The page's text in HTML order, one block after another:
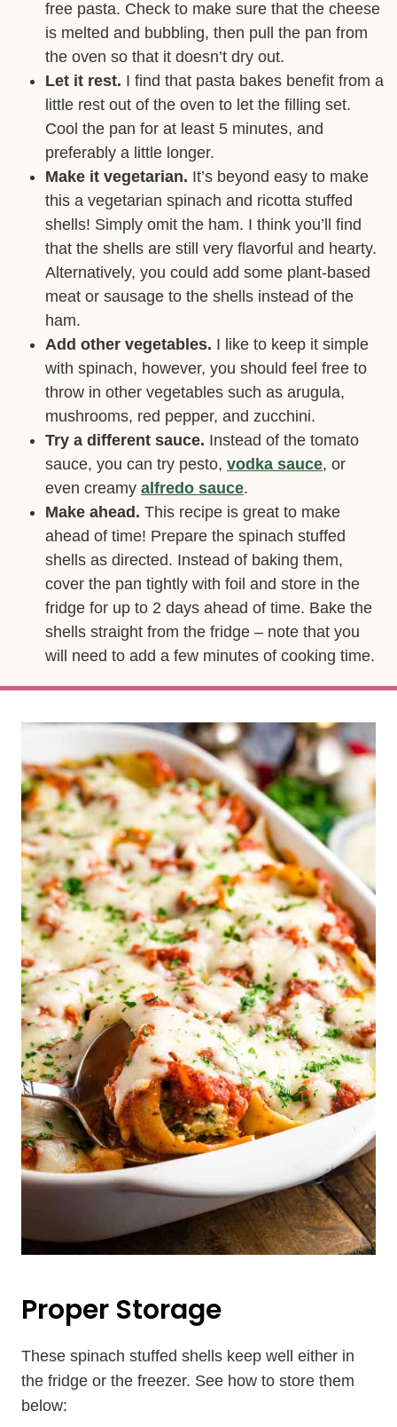
free pasta. Check to make sure that the cheese
is melted and bubbling, then pull the pan from
the oven so that it doesn’t dry out.
Let it rest. I find that pasta bakes benefit from a
little rest out of the oven to let the filling set.
Cool the pan for at least 5 minutes, and
preferably a little longer.
Make it vegetarian. It’s beyond easy to make
this a vegetarian spinach and ricotta stuffed
shells! Simply omit the ham. I think you’ll find
that the shells are still very flavorful and hearty.
Alternatively, you could add some plant-based
meat or sausage to the shells instead of the
ham.
Add other vegetables. I like to keep it simple
with spinach, however, you should feel free to
throw in other vegetables such as arugula,
mushrooms, red pepper, and zucchini.
Try a different sauce. Instead of the tomato
sauce, you can try pesto, vodka sauce, or
even creamy alfredo sauce.
Make ahead. This recipe is great to make
ahead of time! Prepare the spinach stuffed
shells as directed. Instead of baking them,
cover the pan tightly with foil and store in the
fridge for up to 2 days ahead of time. Bake the
shells straight from the fridge – note that you
will need to add a few minutes of cooking time.
Proper Storage
These spinach stuffed shells keep well either in
the fridge or the freezer. See how to store them
below: